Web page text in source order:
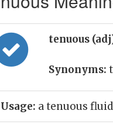
tenuous
Synonyms:
Usage: a tenuous fluid